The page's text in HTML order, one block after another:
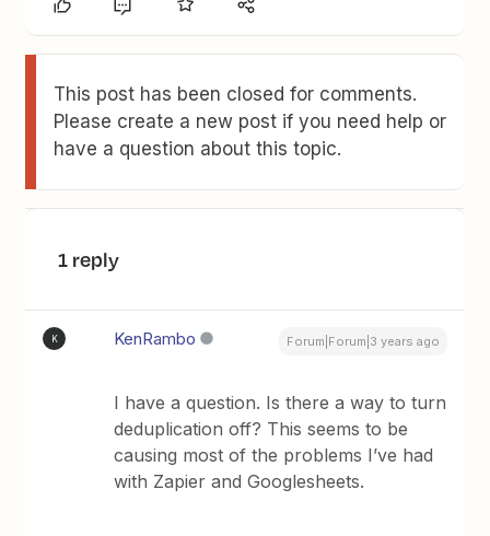
This post has been closed for comments.
Please create a new post if you need help or
have a question about this topic.
1 reply
K KenRambo Forum|Forum|3 years ago
I have a question. Is there a way to turn
deduplication off? This seems to be
causing most of the problems I’ve had
with Zapier and Googlesheets.